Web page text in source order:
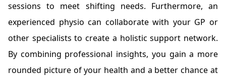
sessions to meet shifting needs. Furthermore, an
experienced physio can collaborate with your GP or
other specialists to create a holistic support network.
By combining professional insights, you gain a more
rounded picture of your health and a better chance at